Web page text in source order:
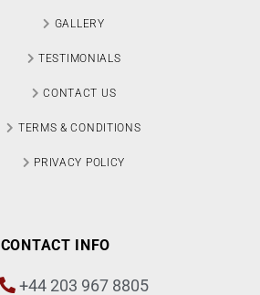
GALLERY
TESTIMONIALS
CONTACT US
TERMS & CONDITIONS
PRIVACY POLICY
CONTACT INFO
+44 203 967 8805